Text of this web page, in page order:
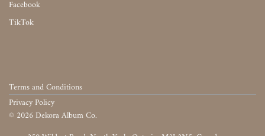
Facebook
TikTok
Terms and Conditions
Privacy Policy
© 2026 Dekora Album Co.